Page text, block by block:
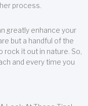
process.
greatly enhance your
but a handful of the
it out in nature. So,
and every time you